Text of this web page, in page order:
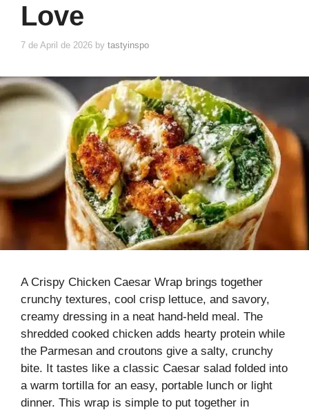
Love
7 de April de 2026 by tastyinspo
A Crispy Chicken Caesar Wrap brings together
crunchy textures, cool crisp lettuce, and savory,
creamy dressing in a neat hand-held meal. The
shredded cooked chicken adds hearty protein while
the Parmesan and croutons give a salty, crunchy
bite. It tastes like a classic Caesar salad folded into
a warm tortilla for an easy, portable lunch or light
dinner. This wrap is simple to put together in